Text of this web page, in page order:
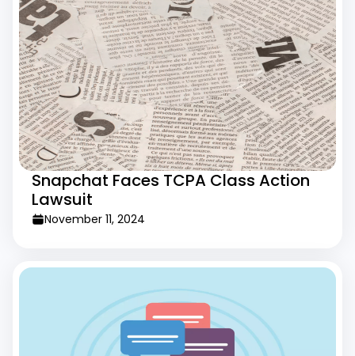
Snapchat Faces TCPA Class Action
Lawsuit
November 11, 2024